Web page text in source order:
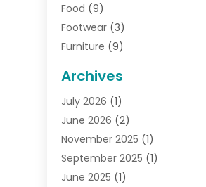
Food (9)
Footwear (3)
Furniture (9)
Gifts(19)
Jewelry(52)
Jewelry Diamonds
Lighting Store(4)
Pawn Shops(2)
Perfumes(1)
Archives
July 2026 (1)
June 2026 (2)
November 2025 (1)
September 2025 (1)
June 2025 (1)